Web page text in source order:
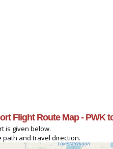
Flight Route Map - PWK
is given below.
path and travel direction.